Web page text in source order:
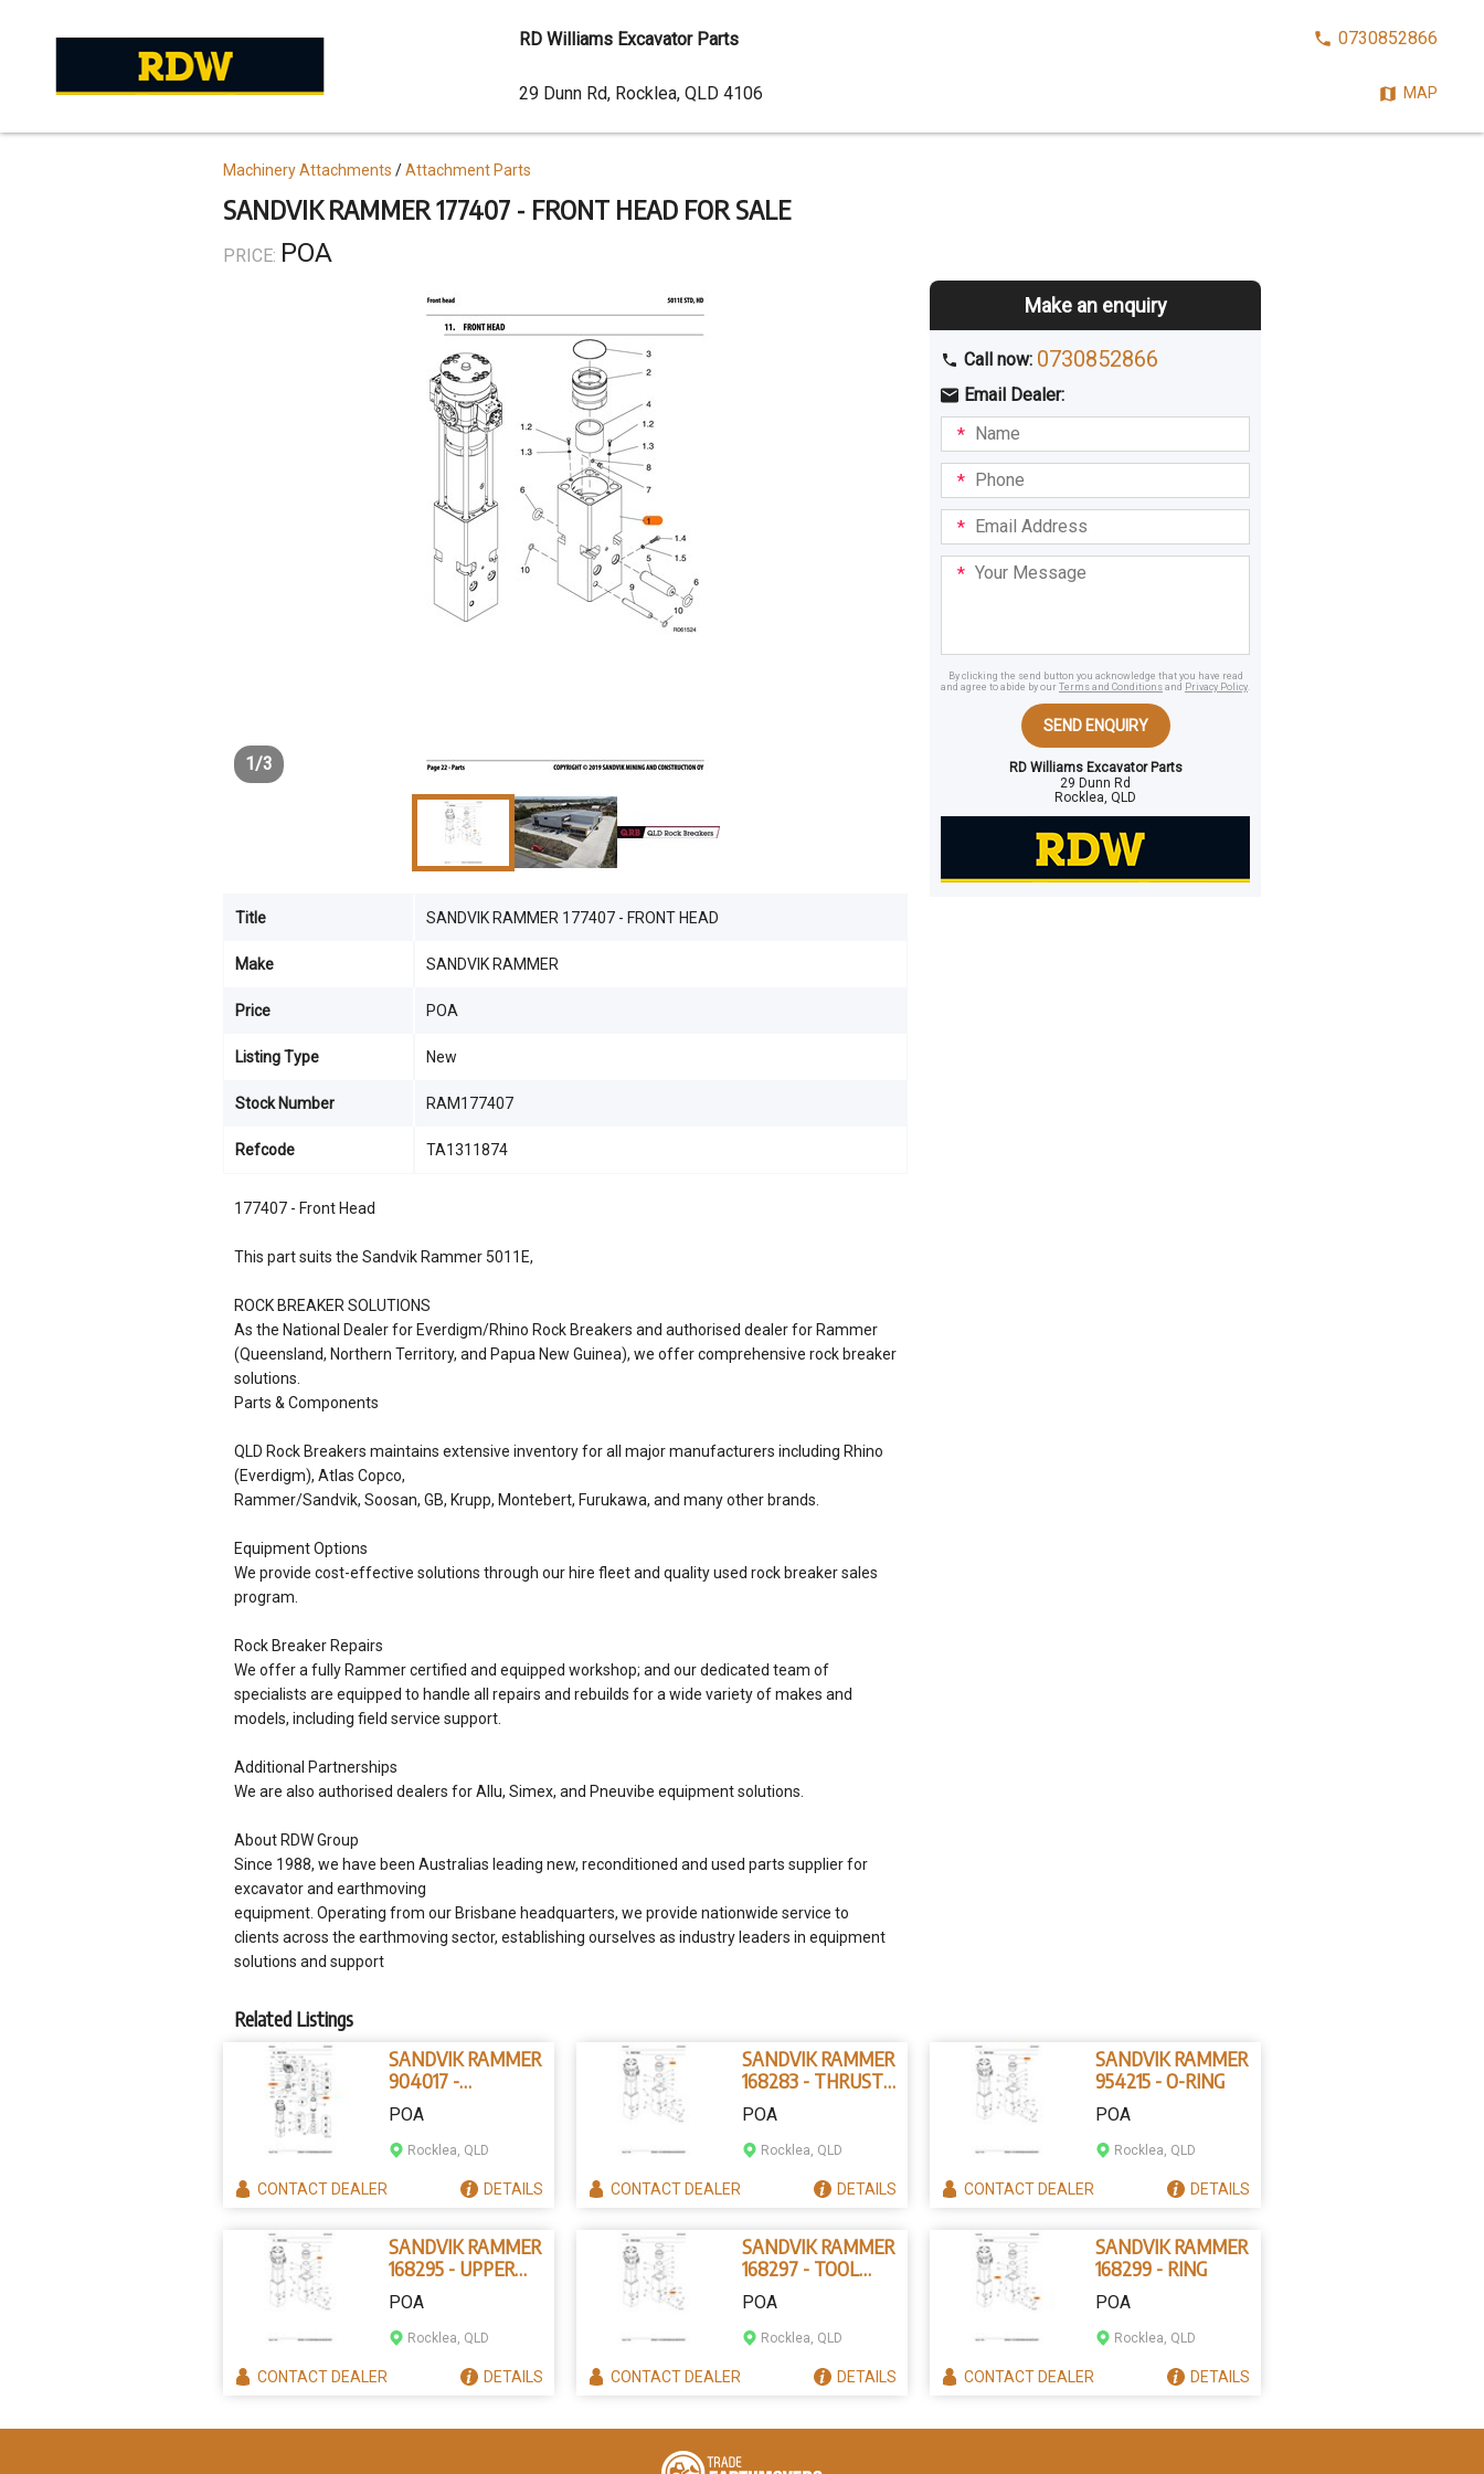
SANDVIK RAMMER 177407 - FRONT HEAD FOR SALE
PRICE: POA
Topics
Machinery Attachments Attachment Parts
177407 - Front Head
This part suits the Sandvik Rammer 5011E,
ROCK BREAKER SOLUTIONS
As the National Dealer for Everdigm/Rhino Rock Breakers and authorised dealer for Rammer
(Queensland, Northern Territory, and Papua New Guinea), we offer comprehensive rock breaker
solutions.
Parts & Components
QLD Rock Breakers maintains extensive inventory for all major manufacturers including Rhino
(Everdigm), Atlas Copco,
Rammer/Sandvik, Soosan, GB, Krupp, Montebert, Furukawa, and many other brands.
Equipment Options
We provide cost-effective solutions through our hire fleet and quality used rock breaker sales
program.
Rock Breaker Repairs
We offer a fully Rammer certified and equipped workshop; and our dedicated team of
specialists are equipped to handle all repairs and rebuilds for a wide variety of makes and
models, including field service support.
Additional Partnerships
We are also authorised dealers for Allu, Simex, and Pneuvibe equipment solutions.
About RDW Group
Since 1988, we have been Australias leading new, reconditioned and used parts supplier for
excavator and earthmoving
equipment. Operating from our Brisbane headquarters, we provide nationwide service to
clients across the earthmoving sector, establishing ourselves as industry leaders in equipment
solutions and support
Title SANDVIK RAMMER 177407 - FRONT HEAD
Make SANDVIK RAMMER
Price POA
Listing Type New
Stock Number RAM177407
Refcode TA1311874
1/3
Make an enquiry
Call now: 0730852866
Email Dealer:
I am
interestedBuyingHiring
Name
Phone
Email
Address
Your
Message
By clicking the send button you acknowledge that you have read
and agree to abide by our Terms and Conditions and Privacy Policy.
SEND ENQUIRY
RD Williams Excavator Parts
29 Dunn Rd
Rocklea, QLD
Related Listings
SANDVIK RAMMER
904017 -
PARALLEL PIN
POA
Rocklea, QLD
CONTACTDEALER DETAILS
SANDVIK RAMMER
168283 - THRUST
RING
POA
Rocklea, QLD
CONTACTDEALER DETAILS
SANDVIK RAMMER
954215 - O-RING
POA
Rocklea, QLD
CONTACTDEALER DETAILS
SANDVIK RAMMER
168295 - UPPER
TOOL BUSHING
POA
Rocklea, QLD
CONTACTDEALER DETAILS
SANDVIK RAMMER
168297 - TOOL
RETAINING PIN
POA
Rocklea, QLD
CONTACTDEALER DETAILS
SANDVIK RAMMER
168299 - RING
POA
Rocklea, QLD
CONTACTDEALER DETAILS
content
RD Williams Excavator Parts
CALL0730852866
MAP
Dealer
Address
29 Dunn Rd, Rocklea, QLD 4106